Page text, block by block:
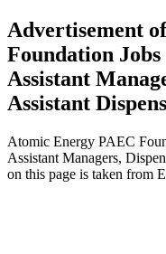
Advertisement
Foundation
Assistant
Assistant
Atomic Energy PAEC
Assistant Managers,
on this page is taken from